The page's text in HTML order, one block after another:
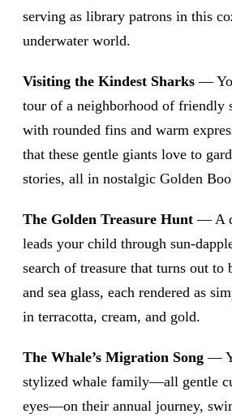
serving as library patrons in this
underwater world.
Visiting the Kindest Sharks —
tour of a neighborhood of friendly
with rounded fins and warm
that these gentle giants love to
stories, all in nostalgic Golden
The Golden Treasure Hunt — A
leads your child through sun-
search of treasure that turns out to
and sea glass, each rendered as
in terracotta, cream, and gold.
The Whale’s Migration Song —
stylized whale family—all gentle
eyes—on their annual journey,